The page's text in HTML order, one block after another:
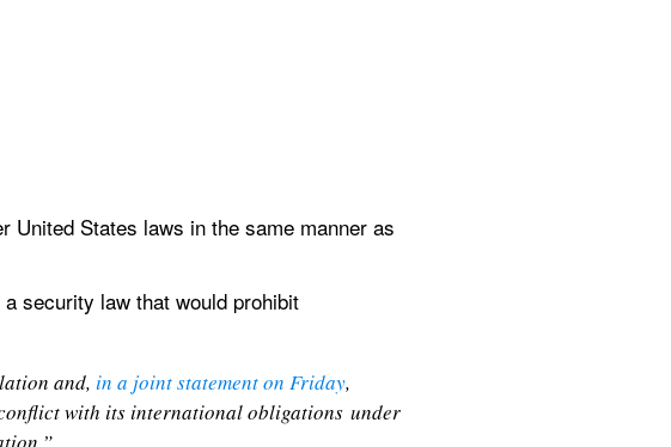
United States laws in the same manner as
security law that would prohibit
and, in a joint statement on Friday,
with its international obligations under